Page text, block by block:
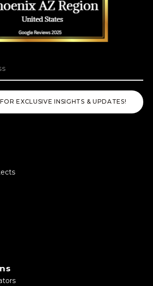
EXCLUSIVE INSIGHTS & UPDATES!